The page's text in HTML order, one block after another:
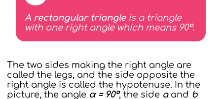
A rectangular triangleis a triangle
with one right angle which means 90°.
The two sides making the right angle are
called the legs, and the side opposite the
right angle is called the hypotenuse. In the
picture, the angle α = 90°, the side aand b